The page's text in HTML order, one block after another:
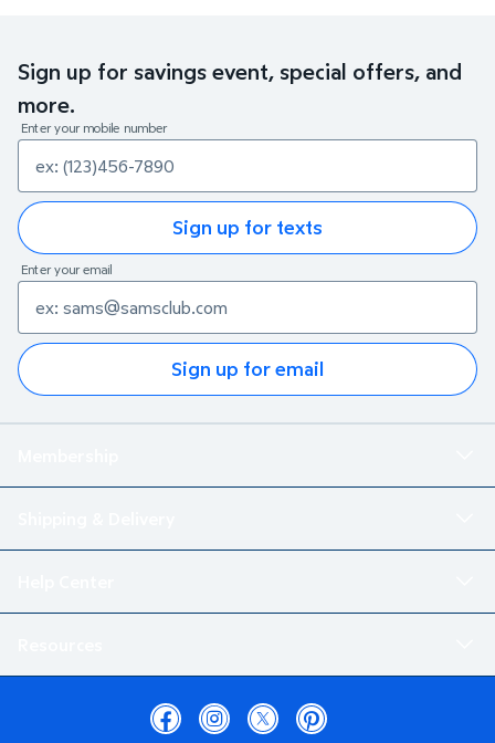
Sign up for savings event, special offers, and
more.
Enter your mobile number
Sign up for texts
Enter your email
Sign up for email